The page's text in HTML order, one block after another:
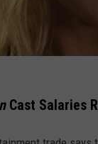
Cast Salaries